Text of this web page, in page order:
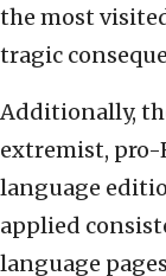
the most
tragic
Additionally,
extremist, pro-
language
applied
language